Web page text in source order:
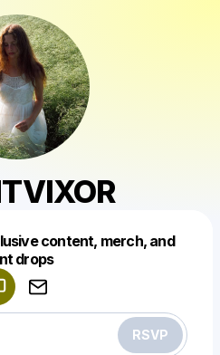
content, merch, and
drops
RSVP
drop like this